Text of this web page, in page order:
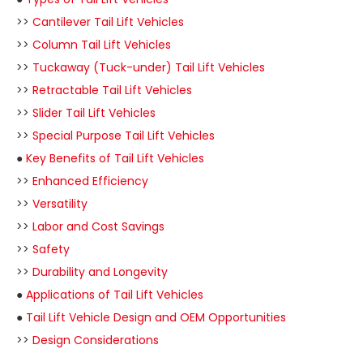
>> Cantilever Tail Lift Vehicles
>> Column Tail Lift Vehicles
>> Tuckaway (Tuck-under) Tail Lift Vehicles
>> Retractable Tail Lift Vehicles
>> Slider Tail Lift Vehicles
>> Special Purpose Tail Lift Vehicles
● Key Benefits of Tail Lift Vehicles
>> Enhanced Efficiency
>> Versatility
>> Labor and Cost Savings
>> Safety
>> Durability and Longevity
● Applications of Tail Lift Vehicles
● Tail Lift Vehicle Design and OEM Opportunities
>> Design Considerations